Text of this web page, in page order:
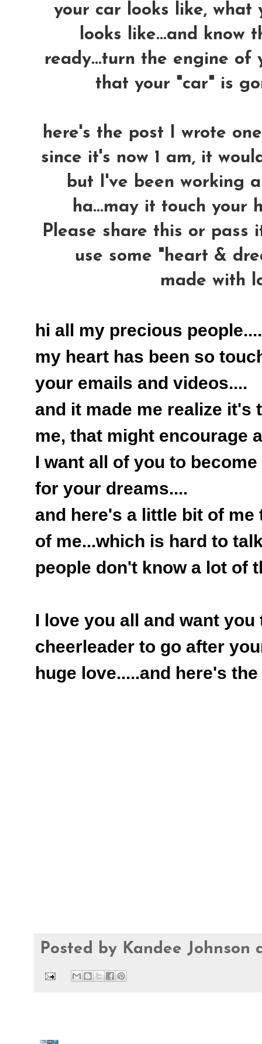
your car looks like,
looks like...and know
ready...turn the engine of
that your "car" is
here's the post I wrote
since it's now 1 am, it
but I've been working
ha...may it touch your
Please share this or
use some "heart &
made with
hi all my precious people....
my heart has been so
your emails and videos....
and it made me realize it's
me, that might encourage
I want all of you to
for your dreams....
and here's a little bit of
of me...which is hard to
people don't know a lot of
I love you all and want
cheerleader to go after
huge love.....and here's
Posted by Kandee Johnson